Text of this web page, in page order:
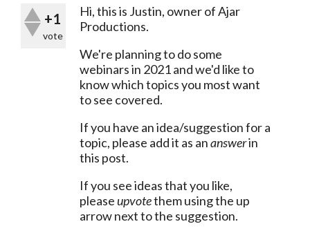
+1
vote
Hi, this is Justin, owner of Ajar
Productions.
We're planning to do some
webinars in 2021 and we'd like to
know which topics you most want
to see covered.
If you have an idea/suggestion for a
topic, please add it as an answer in
this post.
If you see ideas that you like,
please upvote them using the up
arrow next to the suggestion.